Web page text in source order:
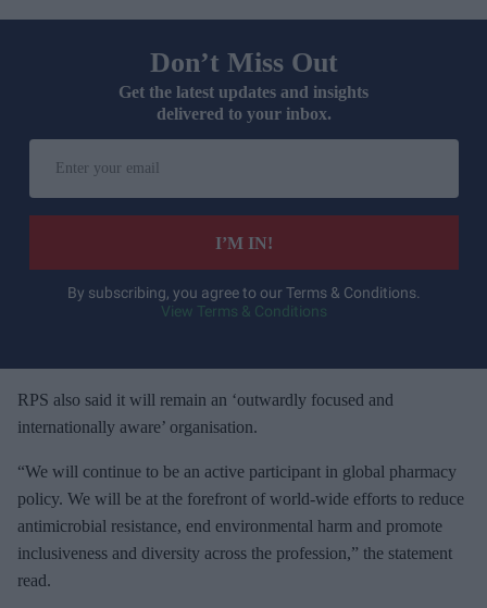
Don’t Miss Out
Get the latest updates and insights
delivered to your inbox.
r
e
m
i
l
I’M IN!
By subscribing, you agree to our Terms & Conditions.
View Terms & Conditions
RPS also said it will remain an ‘outwardly focused and
internationally aware’ organisation.
“We will continue to be an active participant in global pharmacy
policy. We will be at the forefront of world-wide efforts to reduce
antimicrobial resistance, end environmental harm and promote
inclusiveness and diversity across the profession,” the statement
read.